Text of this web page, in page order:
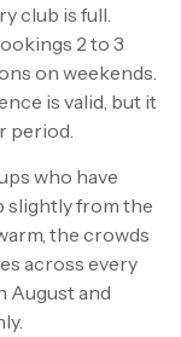
club is full.
2 to 3
on weekends.
is valid, but it
period.
who have
slightly from the
the crowds
across every
August and